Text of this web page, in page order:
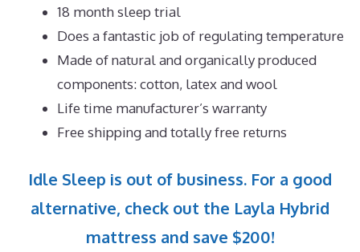
18 month sleep trial
Does a fantastic job of regulating temperature
Made of natural and organically produced
components: cotton, latex and wool
Life time manufacturer’s warranty
Free shipping and totally free returns
Idle Sleep is out of business. For a good
alternative, check out the Layla Hybrid
mattress and save $200!